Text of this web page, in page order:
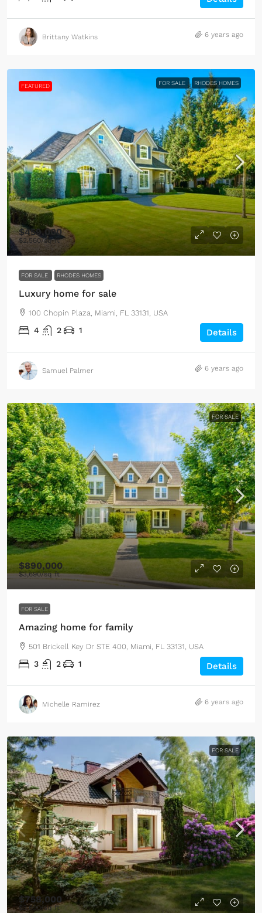
Brittany Watkins 6 years ago
FEATURED FOR SALE RHODES HOMES
$459,000
$2,560/sq ft
FOR SALE RHODES HOMES
Luxury home for sale
100 Chopin Plaza, Miami, FL 33131, USA
4 2 1 Details
Samuel Palmer 6 years ago
FOR SALE
$890,000
$3,690/sq ft
FOR SALE
Amazing home for family
501 Brickell Key Dr STE 400, Miami, FL 33131, USA
3 2 1 Details
Michelle Ramirez 6 years ago
FOR SALE
$758,000
$3,690/sq ft